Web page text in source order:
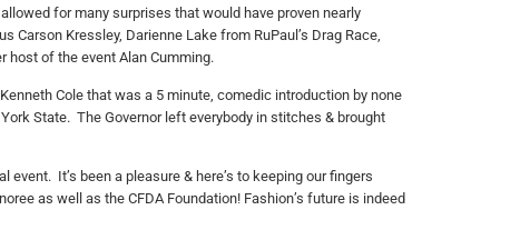
for many surprises that would have proven nearly
Kressley, Darienne Lake from RuPaul’s Drag Race,
host of the event Alan Cumming.
Cole that was a 5 minute, comedic introduction by none
State. The Governor left everybody in stitches & brought
It’s been a pleasure & here’s to keeping our fingers
as well as the CFDA Foundation! Fashion’s future is indeed